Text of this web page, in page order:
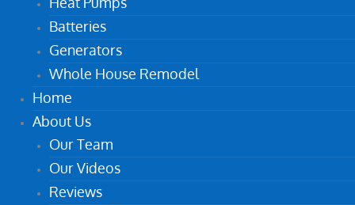
Batteries
Generators
Whole House Remodel
Home
About Us
Our Team
Our Videos
Reviews